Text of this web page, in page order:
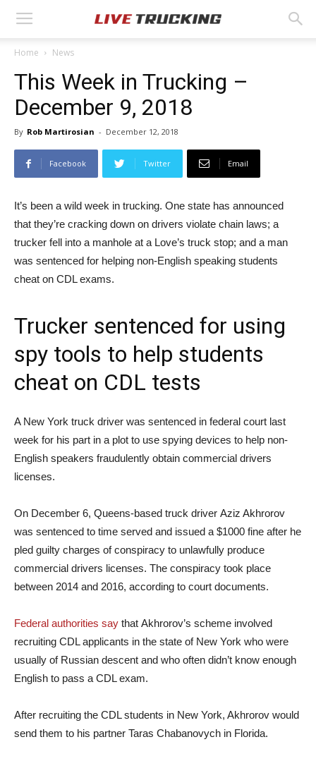
Home News
This Week in Trucking –
December 9, 2018
By Rob Martirosian - December 12, 2018
Facebook Twitter Email
It’s been a wild week in trucking. One state has announced
that they’re cracking down on drivers violate chain laws; a
trucker fell into a manhole at a Love’s truck stop; and a man
was sentenced for helping non-English speaking students
cheat on CDL exams.
Trucker sentenced for using
spy tools to help students
cheat on CDL tests
A New York truck driver was sentenced in federal court last
week for his part in a plot to use spying devices to help non-
English speakers fraudulently obtain commercial drivers
licenses.
On December 6, Queens-based truck driver Aziz Akhrorov
was sentenced to time served and issued a $1000 fine after he
pled guilty charges of conspiracy to unlawfully produce
commercial drivers licenses. The conspiracy took place
between 2014 and 2016, according to court documents.
Federal authorities say that Akhrorov’s scheme involved
recruiting CDL applicants in the state of New York who were
usually of Russian descent and who often didn’t know enough
English to pass a CDL exam.
After recruiting the CDL students in New York, Akhrorov would
send them to his partner Taras Chabanovych in Florida.